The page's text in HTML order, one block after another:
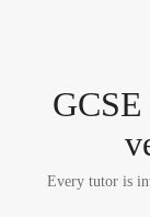
Every tutor is